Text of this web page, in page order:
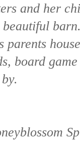
and her
parents
board